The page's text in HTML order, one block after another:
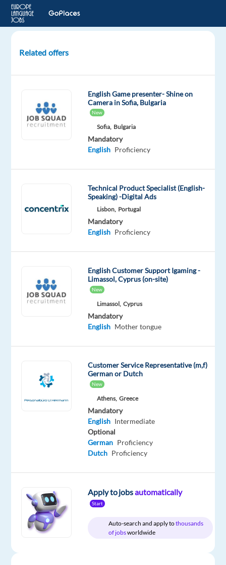
Service
Korean
Market
English
tongue
This
job
isn't
out
with
English
and
time
Hybrid
home
&
On-
site
Related offers
English Game presenter- Shine on
Camera in Sofia, Bulgaria
New
Sofia, Bulgaria
Mandatory
English Proficiency
Technical Product Specialist (English-
Speaking) -Digital Ads
Lisbon, Portugal
Mandatory
English Proficiency
English Customer Support Igaming -
Limassol, Cyprus (on-site)
New
Limassol, Cyprus
Mandatory
English Mother tongue
Customer Service Representative (m,f)
German or Dutch
New
Athens, Greece
Mandatory
English Intermediate
Optional
German Proficiency
Dutch Proficiency
Apply to jobsautomatically
Start
Auto-search and apply tothousands
of jobsworldwide